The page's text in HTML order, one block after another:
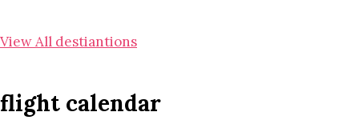
View All destiantions
flight calendar